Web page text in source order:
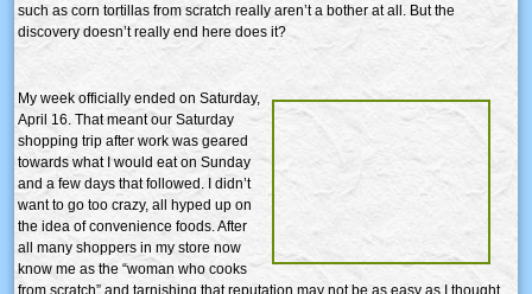
such as corn tortillas from scratch really aren’t a bother at all. But the
discovery doesn’t really end here does it?
My week officially ended on Saturday,
April 16. That meant our Saturday
shopping trip after work was geared
towards what I would eat on Sunday
and a few days that followed. I didn’t
want to go too crazy, all hyped up on
the idea of convenience foods. After
all many shoppers in my store now
know me as the “woman who cooks
from scratch” and tarnishing that reputation may not be as easy as I thought